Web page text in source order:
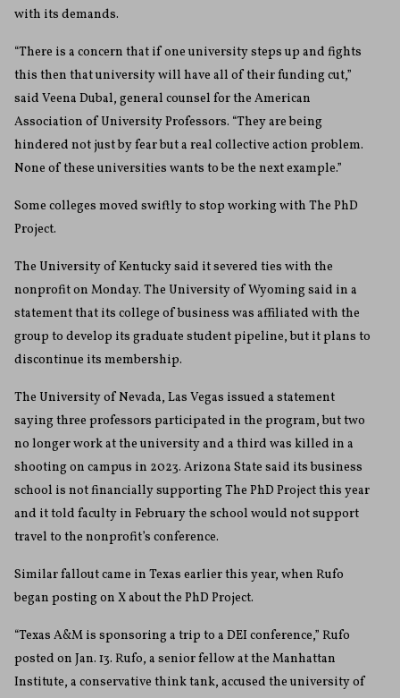
with its demands.
“There is a concern that if one university steps up and fights
this then that university will have all of their funding cut,”
said Veena Dubal, general counsel for the American
Association of University Professors. “They are being
hindered not just by fear but a real collective action problem.
None of these universities wants to be the next example.”
Some colleges moved swiftly to stop working with The PhD
Project.
The University of Kentucky said it severed ties with the
nonprofit on Monday. The University of Wyoming said in a
statement that its college of business was affiliated with the
group to develop its graduate student pipeline, but it plans to
discontinue its membership.
The University of Nevada, Las Vegas issued a statement
saying three professors participated in the program, but two
no longer work at the university and a third was killed in a
shooting on campus in 2023. Arizona State said its business
school is not financially supporting The PhD Project this year
and it told faculty in February the school would not support
travel to the nonprofit’s conference.
Similar fallout came in Texas earlier this year, when Rufo
began posting on X about the PhD Project.
“Texas A&M is sponsoring a trip to a DEI conference,” Rufo
posted on Jan. 13. Rufo, a senior fellow at the Manhattan
Institute, a conservative think tank, accused the university of